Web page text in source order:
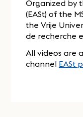
Organized by
(EASt) of the
the Vrije
de recherche
All videos are
channel EASt